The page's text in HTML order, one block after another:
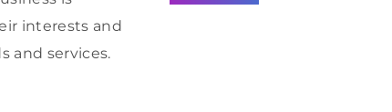
interests and
and services.